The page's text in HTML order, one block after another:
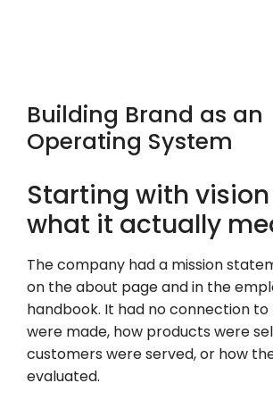
Building Brand as an
Operating System
Starting with
what it actually
The company had a mission
on the about page and in the
handbook. It had no connection to
were made, how products were
customers were served, or how
evaluated.